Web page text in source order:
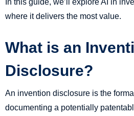
In this guide, we’ll explore AI in
where it delivers the most value.
What is an
Disclosure?
An invention disclosure is the
documenting a potentially